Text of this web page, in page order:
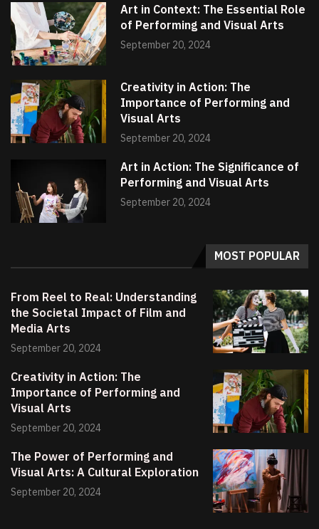
Art in Context: The Essential Role
of Performing and Visual Arts
September 20, 2024
Creativity in Action: The
Importance of Performing and
Visual Arts
September 20, 2024
Art in Action: The Significance of
Performing and Visual Arts
September 20, 2024
MOST POPULAR
From Reel to Real: Understanding
the Societal Impact of Film and
Media Arts
September 20, 2024
Creativity in Action: The
Importance of Performing and
Visual Arts
September 20, 2024
The Power of Performing and
Visual Arts: A Cultural Exploration
September 20, 2024